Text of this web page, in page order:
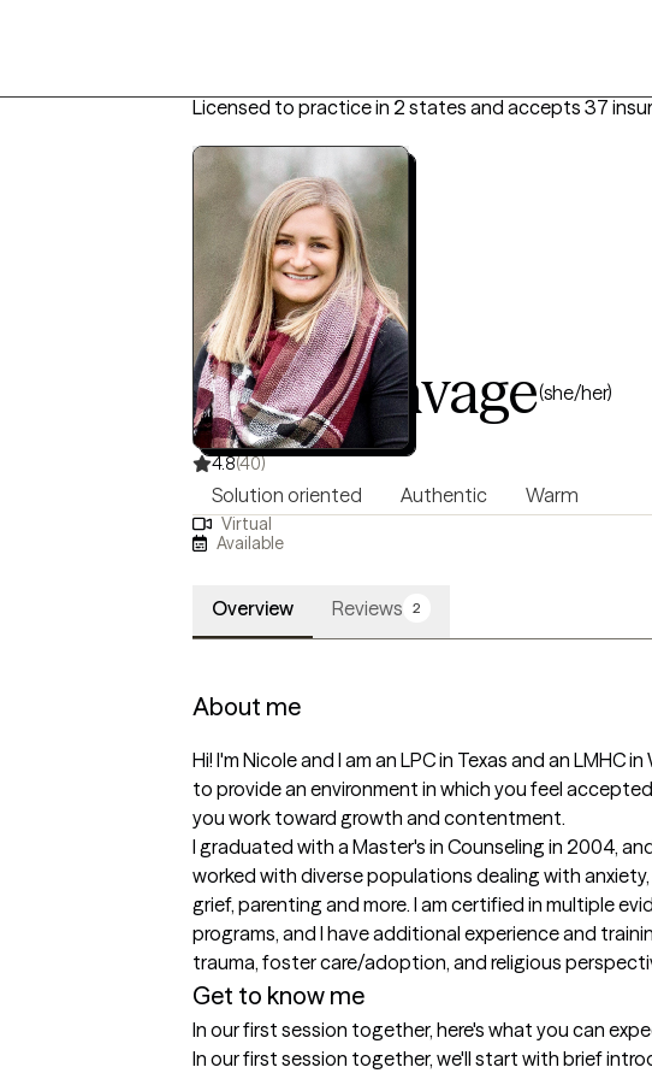
Licensed to practice in 2 states and accepts 37
Nicole Savage(she/her)
LPC, 16 years of experience
4.8(40)
Solution oriented Authentic Warm
Virtual
Available
Overview Reviews 2
About me
Hi! I'm Nicole and I am an LPC in Texas and an LMHC
to provide an environment in which you feel
you work toward growth and contentment.
I graduated with a Master's in Counseling in 2004,
worked with diverse populations dealing with
grief, parenting and more. I am certified in multiple
programs, and I have additional experience and
trauma, foster care/adoption, and religious
Get to know me
In our first session together, here's what you can
In our first session together, we'll start with brief